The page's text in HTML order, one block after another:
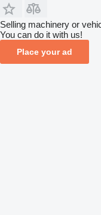
Selling machinery or
You can do it with us!
Place your ad